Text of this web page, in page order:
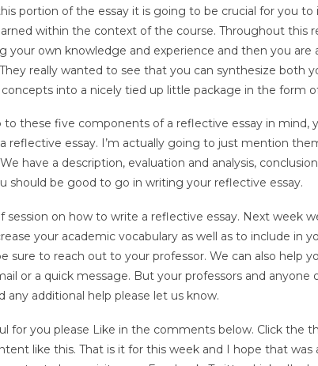
portion of the essay it is going to be crucial for you to
within the context of the course. Throughout this
your own knowledge and experience and then you are
really wanted to see that you can synthesize both
into a nicely tied up little package in the form
to these five components of a reflective essay in mind,
reflective essay. I’m actually going to just mention
have a description, evaluation and analysis,
should be good to go in writing your reflective essay.
session on how to write a reflective essay. Next week
your academic vocabulary as well as to include in
sure to reach out to your professor. We can also help
or a quick message. But your professors and anyone
any additional help please let us know.
for you please Like in the comments below. Click the
like this. That is it for this week and I hope that